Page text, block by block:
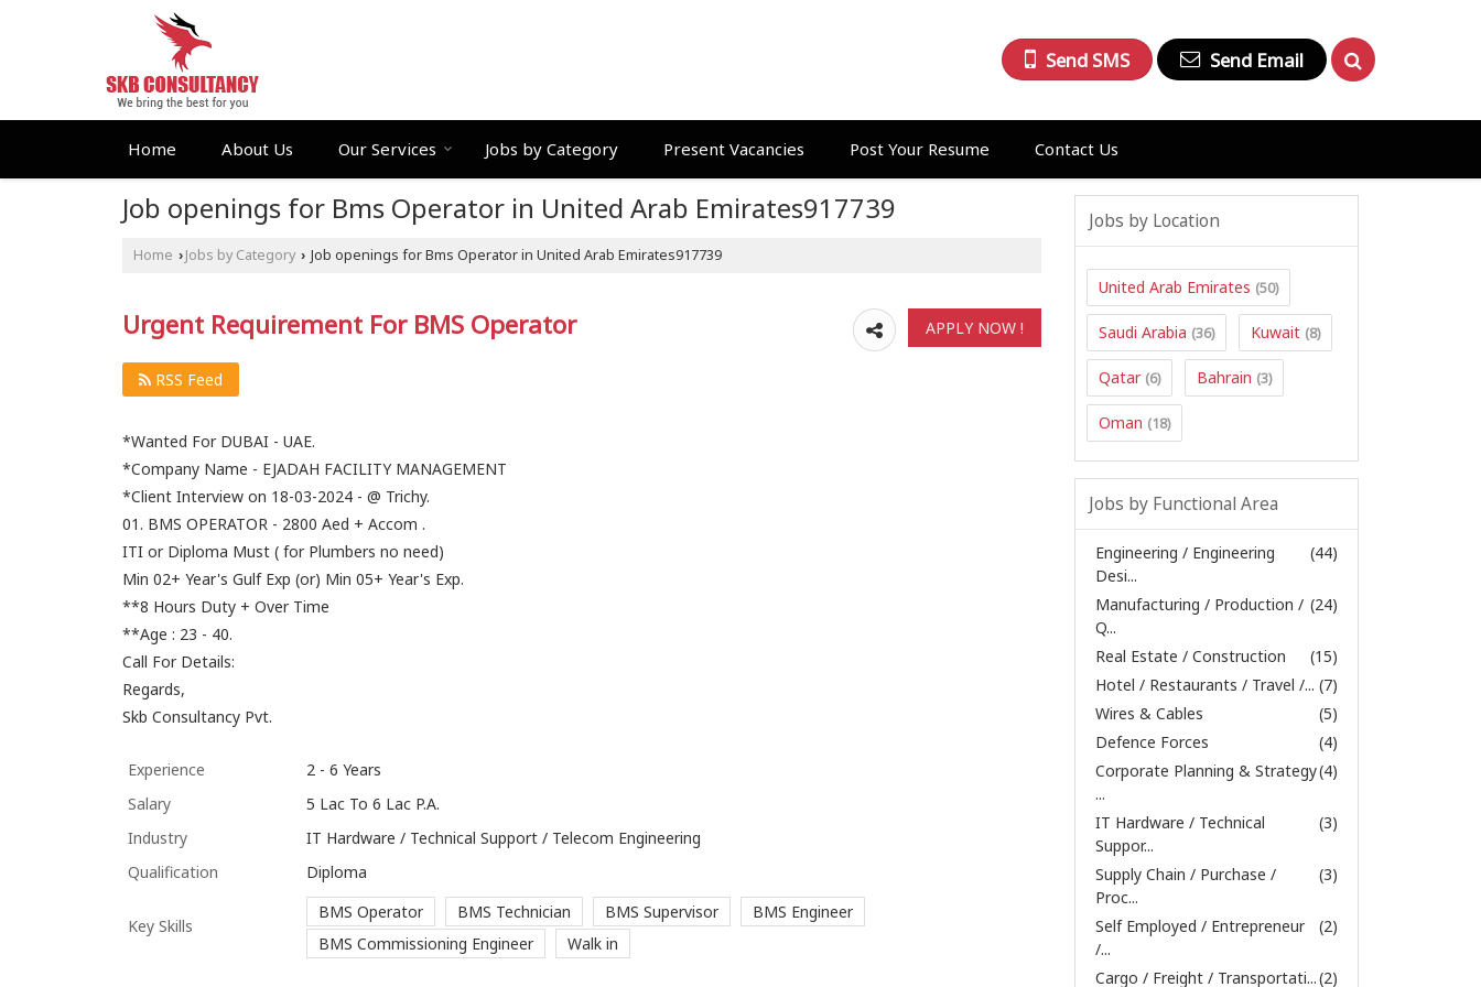
Send SMS Send Email
Home About Us Our Services Jobs by Category Present Vacancies Post Your Resume Contact Us
Job openings for Bms Operator in United Arab Emirates917739
Home › Jobs by Category › Job openings for Bms Operator in United Arab Emirates917739
Urgent Requirement For BMS Operator
RSS Feed
*Wanted For DUBAI - UAE.
*Company Name - EJADAH FACILITY MANAGEMENT
*Client Interview on 18-03-2024 - @ Trichy.
01. BMS OPERATOR - 2800 Aed + Accom .
ITI or Diploma Must ( for Plumbers no need)
Min 02+ Year's Gulf Exp (or) Min 05+ Year's Exp.
**8 Hours Duty + Over Time
**Age : 23 - 40.
Call For Details:
Regards,
Skb Consultancy Pvt.
Experience
2 - 6 Years
Salary
5 Lac To 6 Lac P.A.
Industry
IT Hardware / Technical Support / Telecom Engineering
Qualification
Diploma
Key Skills
BMS Operator BMS Technician BMS Supervisor
BMS Engineer
BMS Commissioning Engineer
Walk in
Jobs by Location
United Arab Emirates (50)
Saudi Arabia (36) Kuwait (8)
Qatar (6) Bahrain (3)
Oman (18)
Jobs by Functional Area
(44)
Engineering / Engineering
Desi...
(24)
Manufacturing / Production /
Q...
(15)
Real Estate / Construction
(7)
Hotel / Restaurants / Travel /...
(5)
Wires & Cables
(4)
Defence Forces
(4)
Corporate Planning & Strategy
...
(3)
IT Hardware / Technical
Suppor...
(3)
Supply Chain / Purchase /
Proc...
(2)
Self Employed / Entrepreneur
/...
(2)
Cargo / Freight / Transportati...